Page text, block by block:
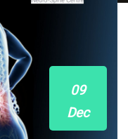
09
Dec